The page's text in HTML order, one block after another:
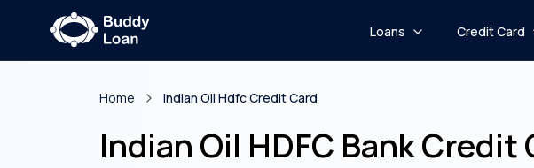
Loans Credit Card
Home Indian Oil Hdfc Credit Card
Indian Oil HDFC Bank Credit